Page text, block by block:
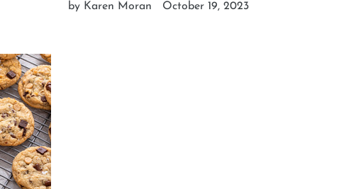
by Karen Moran October 19, 2023